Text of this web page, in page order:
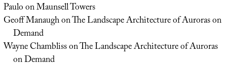
PauloonMaunsell Towers
Geoff ManaughonThe Landscape Architecture of Auroras on
Demand
Wayne ChamblissonThe Landscape Architecture of Auroras
on Demand